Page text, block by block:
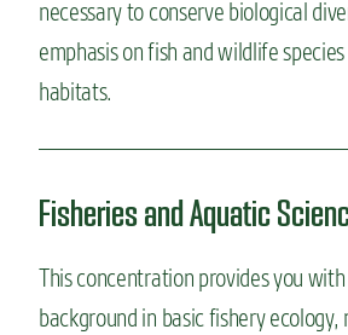
necessary to conserve biological
emphasis on fish and wildlife
habitats.
Fisheries and Aquatic
This concentration provides you with
background in basic fishery